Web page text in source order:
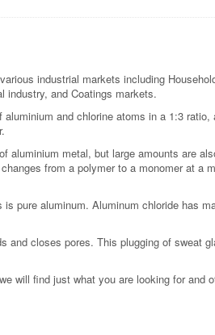
industrial markets including
industry, and Coatings markets.
and chlorine atoms in a 1:3 ratio,
aluminium metal, but large amounts are
from a polymer to a monomer at a
pure aluminum. Aluminum chloride has
and closes pores. This plugging of sweat
will find just what you are looking for and